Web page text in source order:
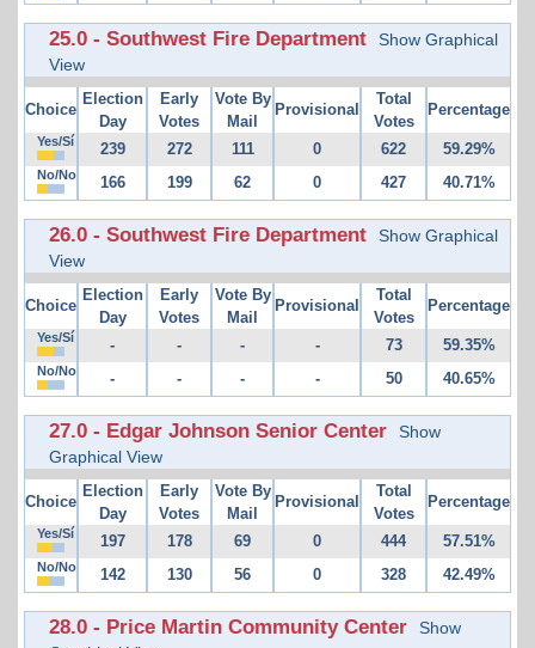
25.0 - Southwest Fire Department
Show Graphical
View
Choice
Election
Day
Early
Votes
Vote By
Mail
Provisional
Total
Votes
Percentage
Yes/Sí 239 272 111 0 622 59.29%
No/No 166 199 62 0 427 40.71%
26.0 - Southwest Fire Department
Show Graphical
View
Choice
Election
Day
Early
Votes
Vote By
Mail
Provisional
Total
Votes
Percentage
Yes/Sí - - - - 73 59.35%
No/No - - - - 50 40.65%
27.0 - Edgar Johnson Senior Center
Show
Graphical View
Choice
Election
Day
Early
Votes
Vote By
Mail
Provisional
Total
Votes
Percentage
Yes/Sí 197 178 69 0 444 57.51%
No/No 142 130 56 0 328 42.49%
28.0 - Price Martin Community Center
Show